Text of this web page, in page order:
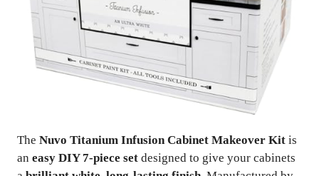
The Nuvo Titanium Infusion Cabinet Makeover Kit is
an easy DIY 7-piece set designed to give your cabinets